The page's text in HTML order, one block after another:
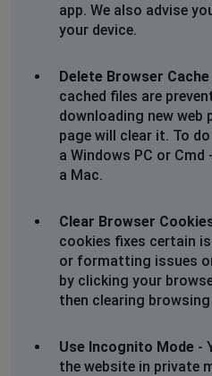
app. We also advise
your device.
Delete Browser Cache
cached files are
downloading new web
page will clear it. To
a Windows PC or
a Mac.
Clear Browser
cookies fixes certain
or formatting issues
by clicking your
then clearing
Use Incognito Mode -
the website in private